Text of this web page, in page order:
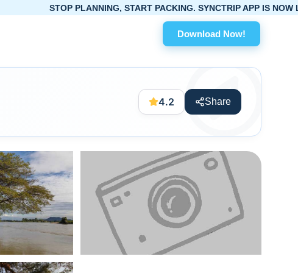
Download Now!
STOP PLANNING, START PACKING. SYNCTRIP APP IS NOW LIVE!
4.2 Share